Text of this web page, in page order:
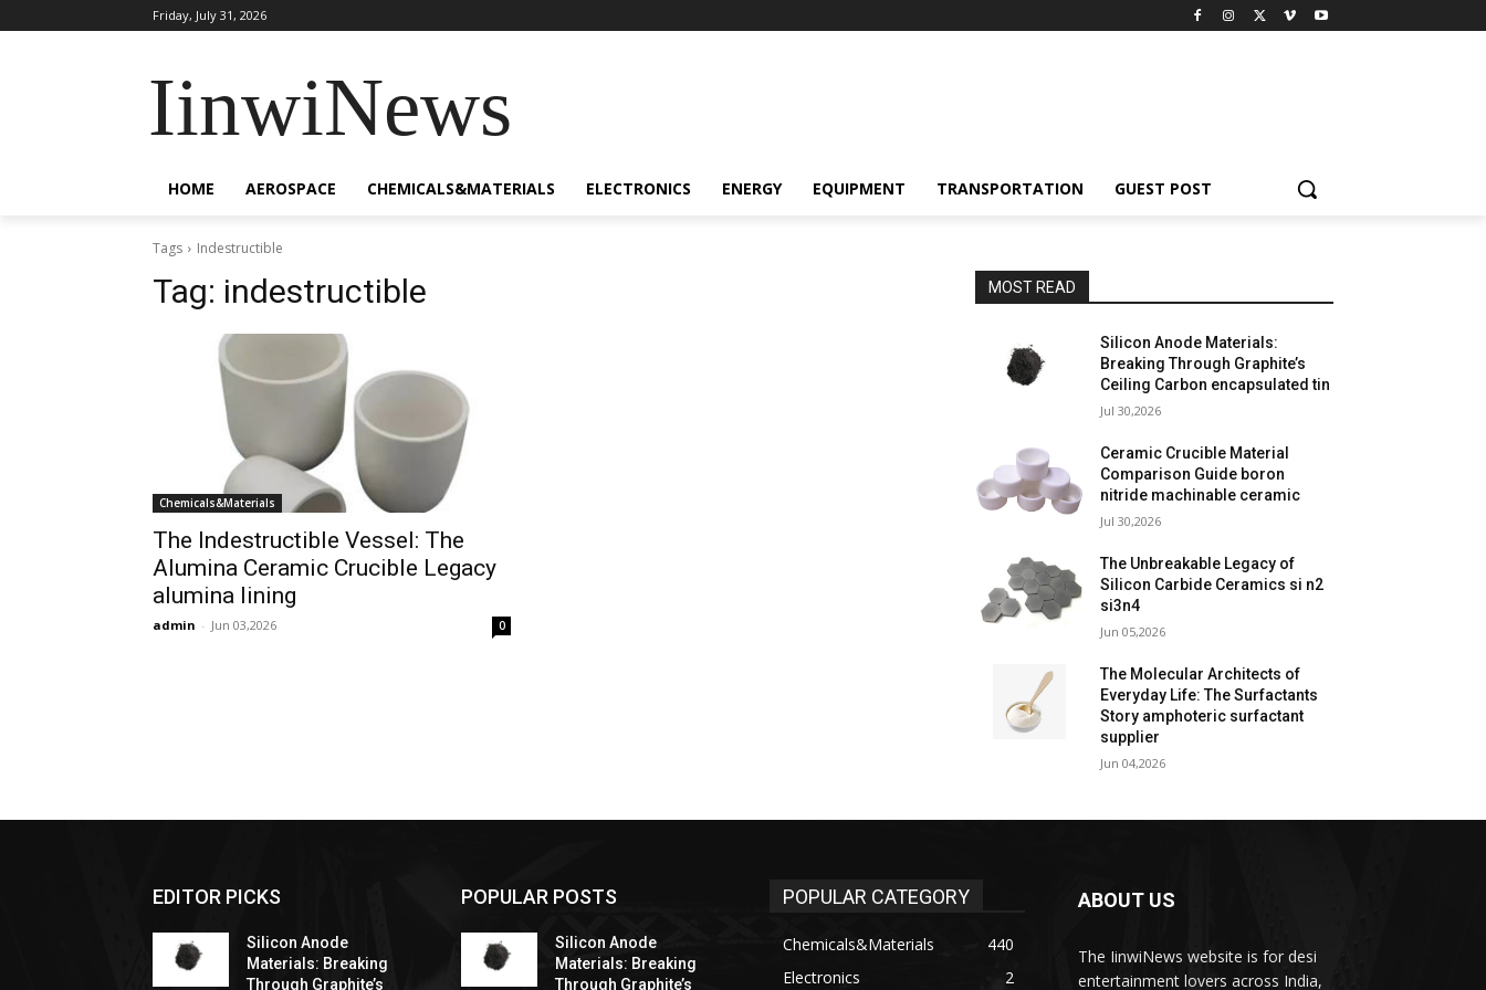
Friday, July 31, 2026
IinwiNews
HOME AEROSPACE CHEMICALS&MATERIALS ELECTRONICS ENERGY EQUIPMENT TRANSPORTATION GUEST POST
Tags Indestructible
Tag: indestructible
Chemicals&Materials
The Indestructible Vessel: The
Alumina Ceramic Crucible Legacy
alumina lining
admin - Jun 03,2026 0
MOST READ
Silicon Anode Materials:
Breaking Through Graphite’s
Ceiling Carbon encapsulated tin
Jul 30,2026
Ceramic Crucible Material
Comparison Guide boron
nitride machinable ceramic
Jul 30,2026
The Unbreakable Legacy of
Silicon Carbide Ceramics si n2
si3n4
Jun 05,2026
The Molecular Architects of
Everyday Life: The Surfactants
Story amphoteric surfactant
supplier
Jun 04,2026
EDITOR PICKS
Silicon Anode
Materials: Breaking
Through Graphite’s
POPULAR POSTS
Silicon Anode
Materials: Breaking
Through Graphite’s
POPULAR CATEGORY
Chemicals&Materials
440
Electronics
2
ABOUT US
The IinwiNews website is for desi
entertainment lovers across India,